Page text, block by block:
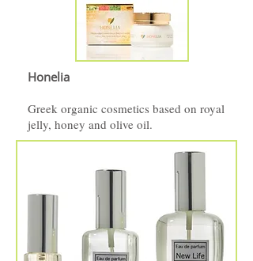
Honelia
Greek organic cosmetics based on royal
jelly, honey and olive oil.